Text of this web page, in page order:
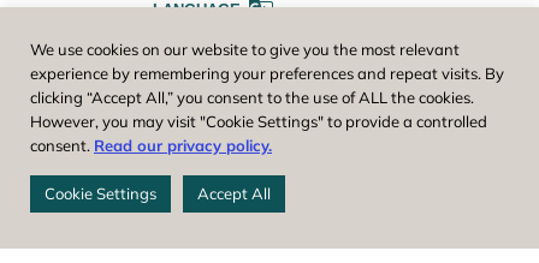
LANGUAGE
FONT SIZE AA
Worcester County Horticultural Society, owner and operator of New
England Botanic Garden at Tower Hill, is a registered 501(c)(3) non-
profit. EIN: 04-1988945
We use cookies on our website to give you the most relevant
experience by remembering your preferences and repeat visits. By
clicking “Accept All,” you consent to the use of ALL the cookies.
However, you may visit "Cookie Settings" to provide a controlled
consent. Read our privacy policy.
Cookie Settings Accept All